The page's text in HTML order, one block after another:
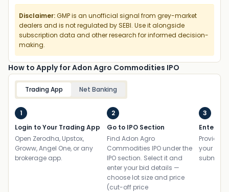
Disclaimer:GMP is an unofficial signal from grey-market
dealers and is not regulated by SEBI. Use it alongside
subscription data and other research for informed decision-
making.
How to Apply for Adon Agro Commodities IPO
Trading App Net Banking
1
Login to Your Trading App
Open Zerodha, Upstox,
Groww, Angel One, or any
brokerage app.
2
Go to IPO Section
Find Adon Agro
Commodities IPO under the
IPO section. Select it and
enter your bid details —
choose lot size and price
(cut-off price
3
Enter
Provide
your
submit